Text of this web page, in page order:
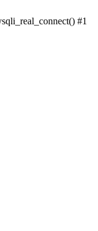
#1